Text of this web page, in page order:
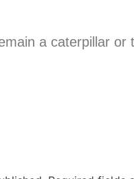
a caterpillar